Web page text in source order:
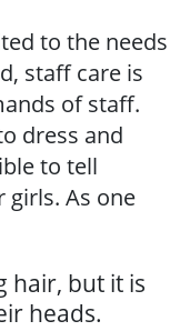
to the needs
staff care is
of staff.
dress and
to tell
girls. As one
hair, but it is
heads.